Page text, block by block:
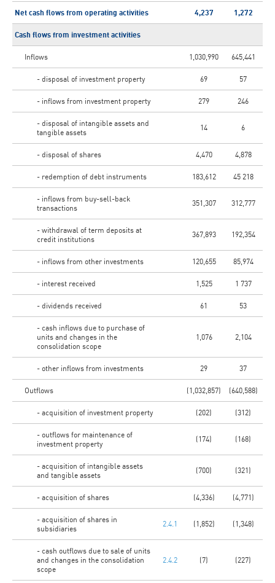
Net cash flows from operating activities 4,237 1,272
Cash flows from investment activities
Inflows 1,030,990 645,441
- disposal of investment property 69 57
- inflows from investment property 279 246
- disposal of intangible assets and
tangible assets
14 6
- disposal of shares 4,470 4,878
- redemption of debt instruments 183,612 45 218
- inflows from buy-sell-back
transactions
351,307 312,777
- withdrawal of term deposits at
credit institutions
367,893 192,354
- inflows from other investments 120,655 85,974
- interest received 1,525 1 737
- dividends received 61 53
- cash inflows due to purchase of
units and changes in the
consolidation scope
1,076 2,104
- other inflows from investments 29 37
Outflows (1,032,857) (640,588)
- acquisition of investment property (202) (312)
- outflows for maintenance of
investment property
(174) (168)
- acquisition of intangible assets
and tangible assets
(700) (321)
- acquisition of shares (4,336) (4,771)
- acquisition of shares in
subsidiaries
2.4.1 (1,852) (1,348)
- cash outflows due to sale of units
and changes in the consolidation
scope
2.4.2 (7) (227)